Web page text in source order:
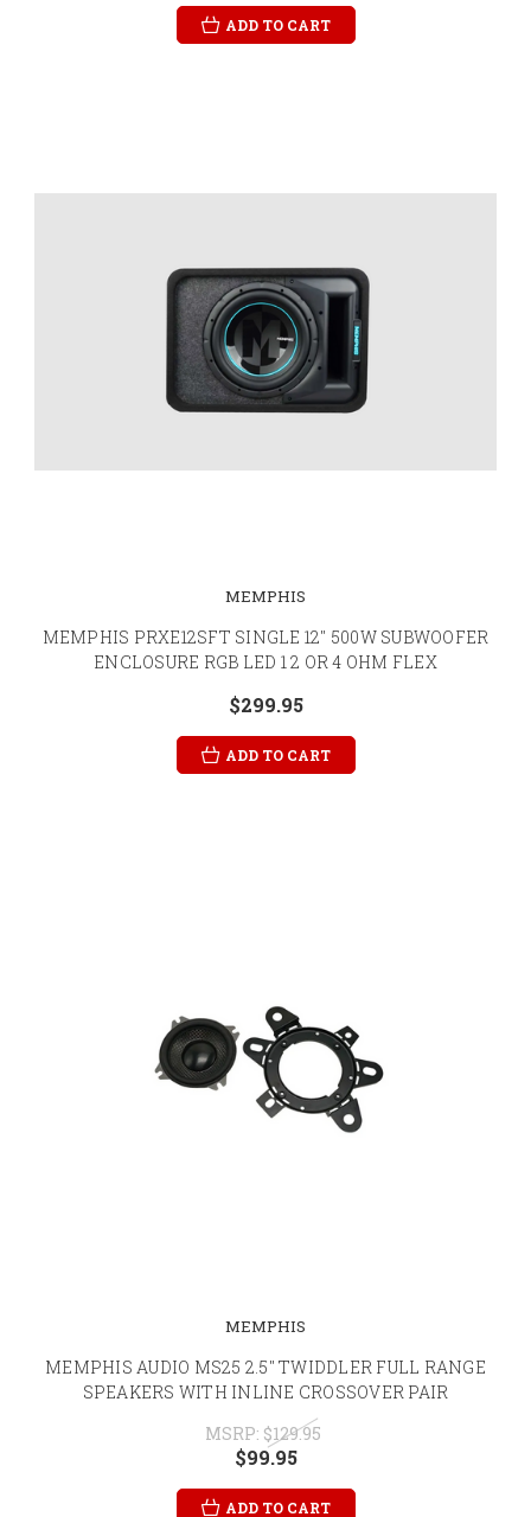
ADD TO CART
MEMPHIS
MEMPHIS PRXE12SFT SINGLE 12" 500W SUBWOOFER
ENCLOSURE RGB LED 1 2 OR 4 OHM FLEX
$299.95
ADD TO CART
MEMPHIS
MEMPHIS AUDIO MS25 2.5" TWIDDLER FULL RANGE
SPEAKERS WITH INLINE CROSSOVER PAIR
MSRP: $129.95
$99.95
ADD TO CART